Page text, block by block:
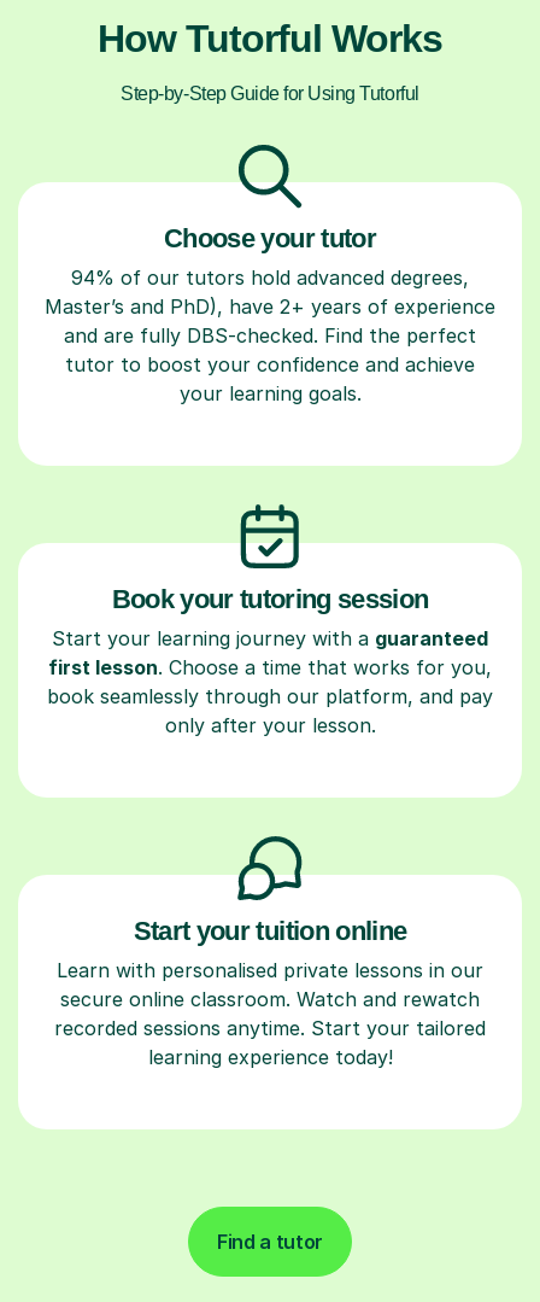
How Tutorful Works
Step-by-Step Guide for Using Tutorful
Choose your tutor
94% of our tutors hold advanced degrees,
Master’s and PhD), have 2+ years of experience
and are fully DBS-checked. Find the perfect
tutor to boost your confidence and achieve
your learning goals.
Book your tutoring session
Start your learning journey with a guaranteed
first lesson. Choose a time that works for you,
book seamlessly through our platform, and pay
only after your lesson.
Start your tuition online
Learn with personalised private lessons in our
secure online classroom. Watch and rewatch
recorded sessions anytime. Start your tailored
learning experience today!
Find a tutor